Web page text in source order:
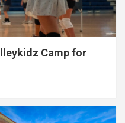
Camp for